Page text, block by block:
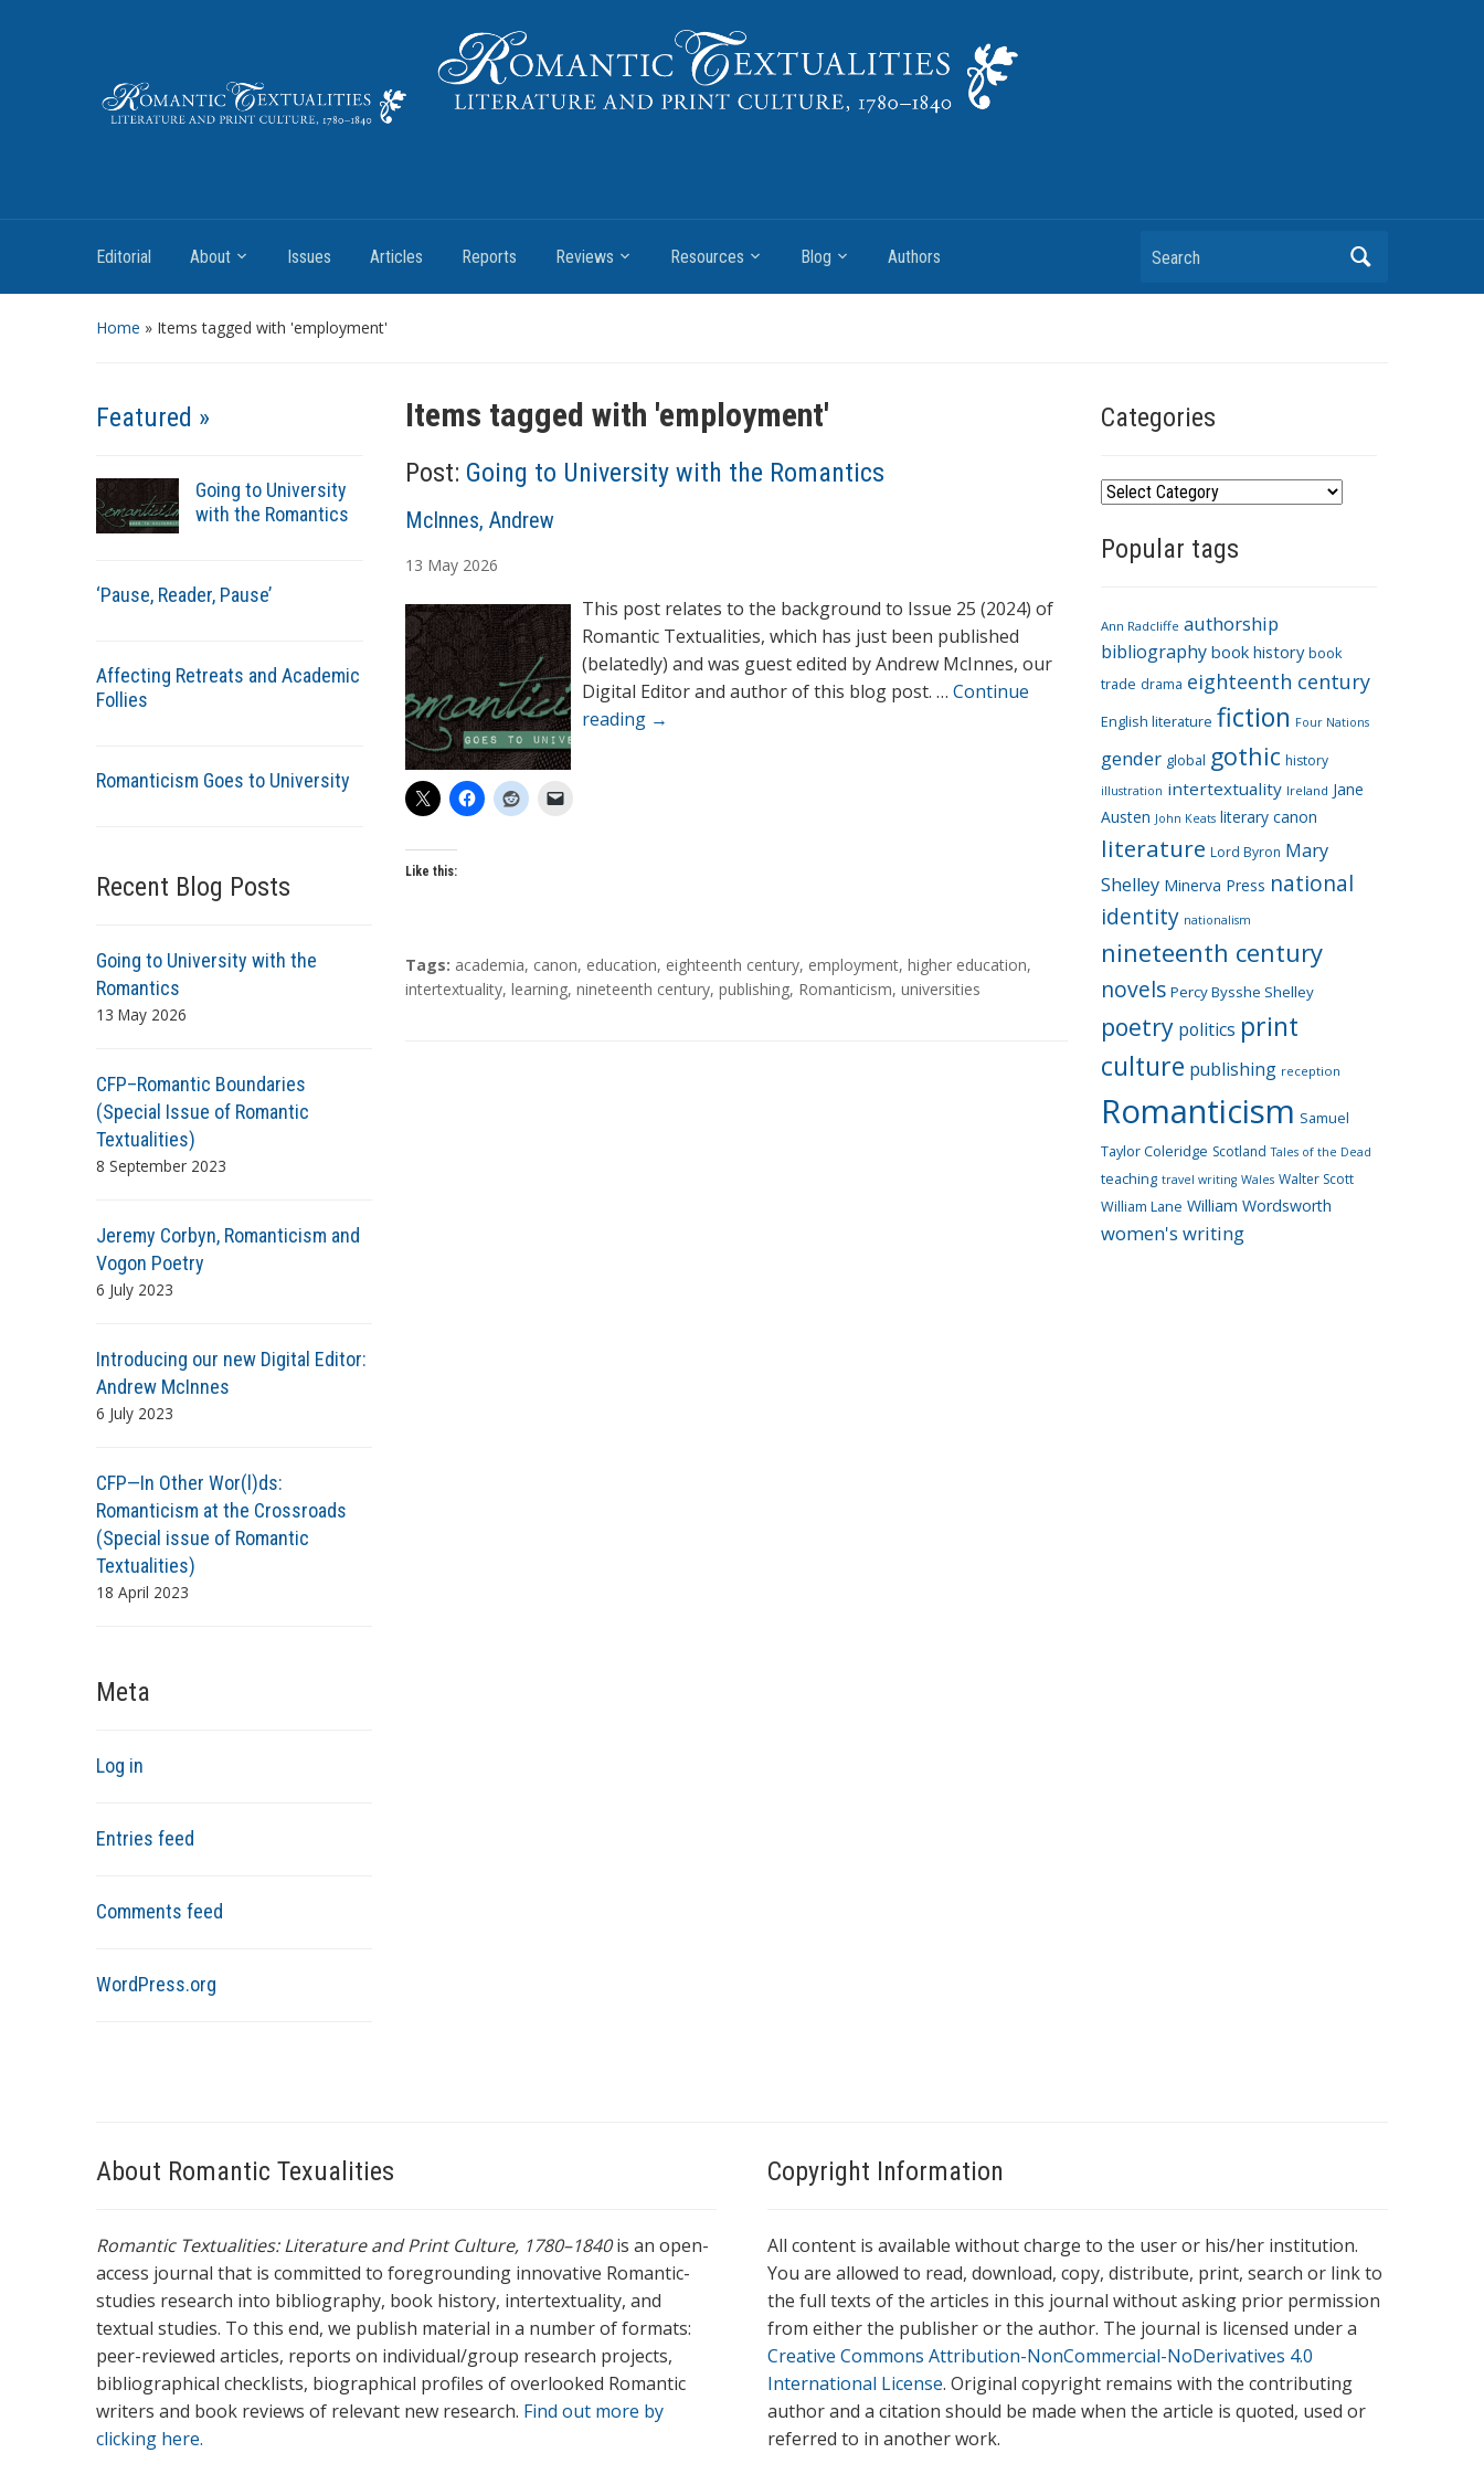
Editorial About Issues Articles Reports Reviews Resources Blog Authors Search
Home » Items tagged with 'employment'
Featured »
Going to University
with the Romantics
‘Pause, Reader, Pause’
Affecting Retreats and Academic
Follies
Romanticism Goes to University
Recent Blog Posts
Going to University with the
Romantics
13 May 2026
CFP–Romantic Boundaries
(Special Issue of Romantic
Textualities)
8 September 2023
Jeremy Corbyn, Romanticism and
Vogon Poetry
6 July 2023
Introducing our new Digital Editor:
Andrew McInnes
6 July 2023
CFP—In Other Wor(l)ds:
Romanticism at the Crossroads
(Special issue of Romantic
Textualities)
18 April 2023
Meta
Log in
Entries feed
Comments feed
WordPress.org
Items tagged with 'employment'
Post: Going to University with the Romantics
A
t
h
r
s
McInnes, Andrew
13 May 2026
This post relates to the background to Issue 25 (2024) of
Romantic Textualities, which has just been published
(belatedly) and was guest edited by Andrew McInnes, our
Digital Editor and author of this blog post. … Continue
reading →
Like this:
T
a
Tags: academia, canon, education, eighteenth century, employment, higher education,
intertextuality, learning, nineteenth century, publishing, Romanticism, universities
Categories
C
t
o
r
i
e
Popular tags
Ann Radcliffe authorship
bibliography book history book
trade drama eighteenth century
English literature fiction Four Nations
gender global gothic history
illustration intertextuality Ireland Jane
Austen John Keats literary canon
literature Lord Byron Mary
Shelley Minerva Press national
identity nationalism
nineteenth century
novels Percy Bysshe Shelley
poetry politics print
culture publishing reception
Romanticism Samuel
Taylor Coleridge Scotland Tales of the Dead
teaching travel writing Wales Walter Scott
William Lane William Wordsworth
women's writing
About Romantic Texualities
Romantic Textualities: Literature and Print Culture, 1780–1840is an open-
access journal that is committed to foregrounding innovative Romantic-
studies research into bibliography, book history, intertextuality, and
textual studies. To this end, we publish material in a number of formats:
peer-reviewed articles, reports on individual/group research projects,
bibliographical checklists, biographical profiles of overlooked Romantic
writers and book reviews of relevant new research. Find out more by
clicking here.
Copyright Information
All content is available without charge to the user or his/her institution.
You are allowed to read, download, copy, distribute, print, search or link to
the full texts of the articles in this journal without asking prior permission
from either the publisher or the author. The journal is licensed under a
Creative Commons Attribution-NonCommercial-NoDerivatives 4.0
International License. Original copyright remains with the contributing
author and a citation should be made when the article is quoted, used or
referred to in another work.